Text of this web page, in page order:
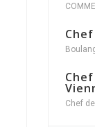
Chef